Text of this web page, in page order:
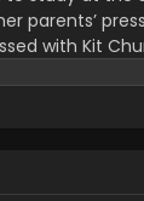
parents’
with Kit
influenced